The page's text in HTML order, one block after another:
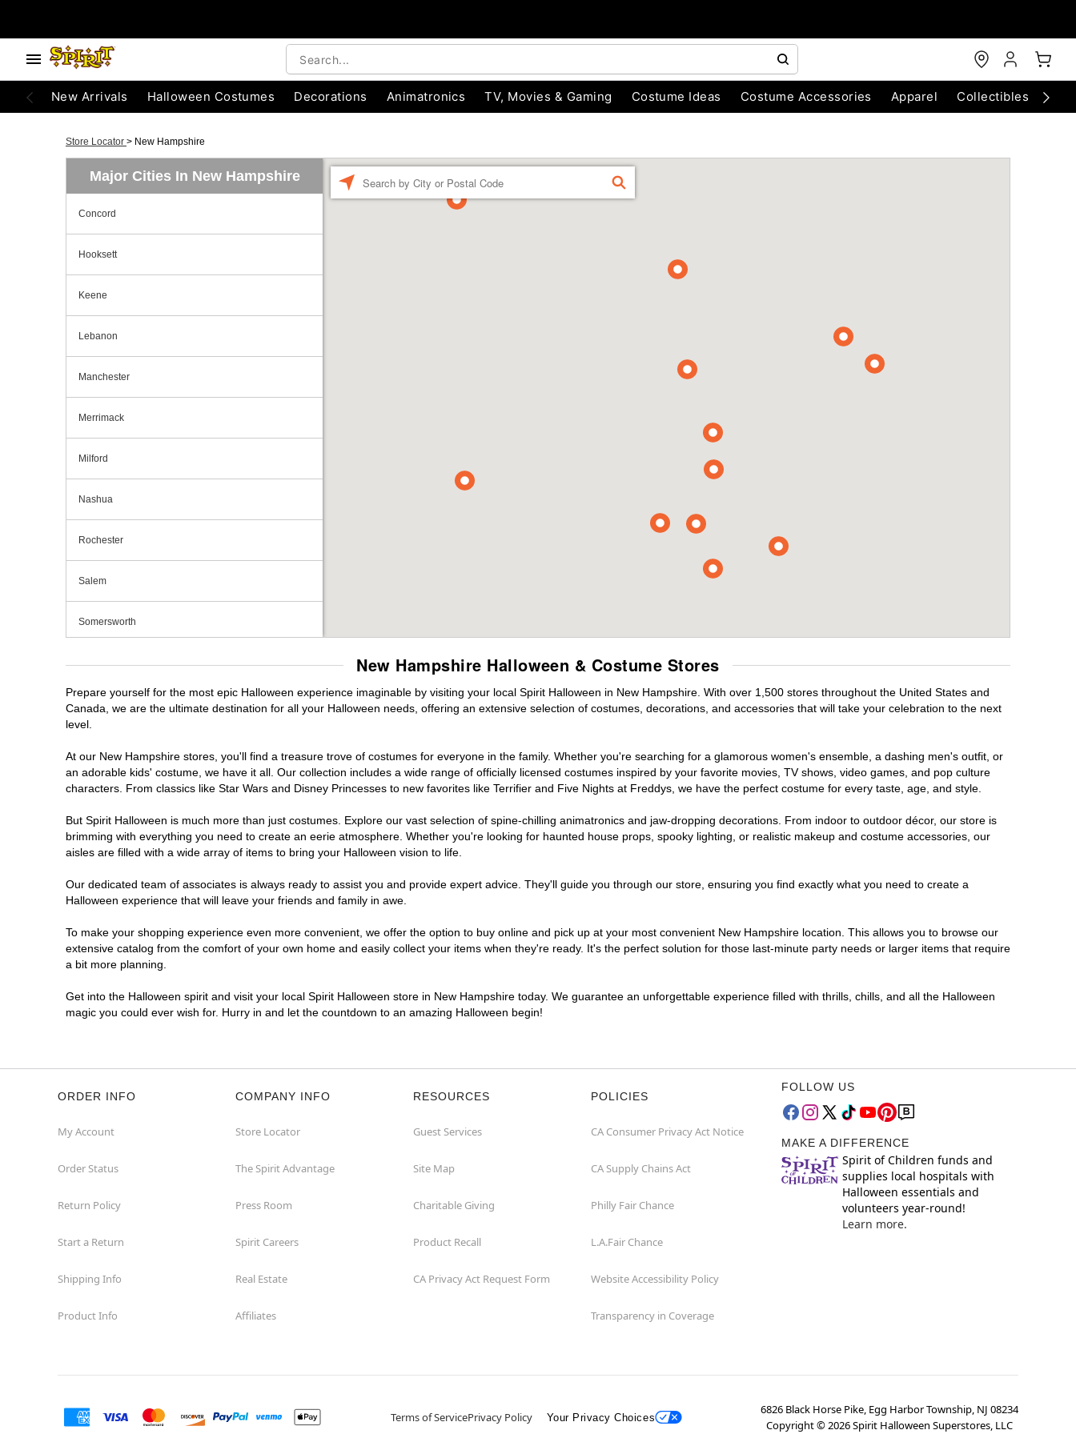
New Arrivals Halloween Costumes Decorations Animatronics TV, Movies & Gaming Costume Ideas Costume Accessories Apparel Collectibles
Store Locator > New Hampshire
Major Cities In New Hampshire
Concord
Hooksett
Keene
Lebanon
Manchester
Merrimack
Milford
Nashua
Rochester
Salem
Somersworth
Tilton
FIND
New Hampshire Halloween & Costume Stores
Prepare yourself for the most epic Halloween experience imaginable by visiting your local Spirit Halloween in New Hampshire. With over 1,500 stores throughout the United States and
Canada, we are the ultimate destination for all your Halloween needs, offering an extensive selection of costumes, decorations, and accessories that will take your celebration to the next
level.
At our New Hampshire stores, you'll find a treasure trove of costumes for everyone in the family. Whether you're searching for a glamorous women's ensemble, a dashing men's outfit, or
an adorable kids' costume, we have it all. Our collection includes a wide range of officially licensed costumes inspired by your favorite movies, TV shows, video games, and pop culture
characters. From classics like Star Wars and Disney Princesses to new favorites like Terrifier and Five Nights at Freddys, we have the perfect costume for every taste, age, and style.
But Spirit Halloween is much more than just costumes. Explore our vast selection of spine-chilling animatronics and jaw-dropping decorations. From indoor to outdoor décor, our store is
brimming with everything you need to create an eerie atmosphere. Whether you're looking for haunted house props, spooky lighting, or realistic makeup and costume accessories, our
aisles are filled with a wide array of items to bring your Halloween vision to life.
Our dedicated team of associates is always ready to assist you and provide expert advice. They'll guide you through our store, ensuring you find exactly what you need to create a
Halloween experience that will leave your friends and family in awe.
To make your shopping experience even more convenient, we offer the option to buy online and pick up at your most convenient New Hampshire location. This allows you to browse our
extensive catalog from the comfort of your own home and easily collect your items when they're ready. It's the perfect solution for those last-minute party needs or larger items that require
a bit more planning.
Get into the Halloween spirit and visit your local Spirit Halloween store in New Hampshire today. We guarantee an unforgettable experience filled with thrills, chills, and all the Halloween
magic you could ever wish for. Hurry in and let the countdown to an amazing Halloween begin!
ORDER INFO
My Account
Order Status
Return Policy
Start a Return
Shipping Info
Product Info
COMPANY INFO
Store Locator
The Spirit Advantage
Press Room
Spirit Careers
Real Estate
Affiliates
RESOURCES
Guest Services
Site Map
Charitable Giving
Product Recall
CA Privacy Act Request Form
POLICIES
CA Consumer Privacy Act Notice
CA Supply Chains Act
Philly Fair Chance
L.A.Fair Chance
Website Accessibility Policy
Transparency in Coverage
FOLLOW US
MAKE A DIFFERENCE
Spirit of Children funds and
supplies local hospitals with
Halloween essentials and
volunteers year-round!
Learn more.
Terms of ServicePrivacy Policy Your Privacy Choices
6826 Black Horse Pike, Egg Harbor Township, NJ 08234
Copyright ©2026Spirit Halloween Superstores, LLC